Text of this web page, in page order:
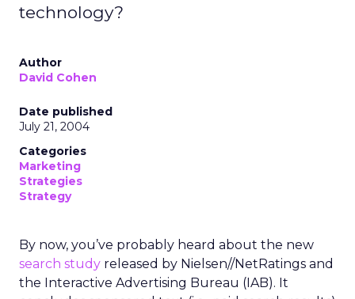
technology?
Author
David Cohen
Date published
July 21, 2004
Categories
Marketing
Strategies
Strategy
By now, you’ve probably heard about the new
search study released by Nielsen//NetRatings and
the Interactive Advertising Bureau (IAB). It